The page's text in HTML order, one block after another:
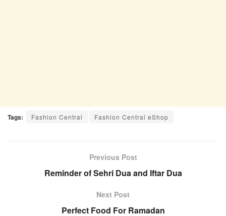
Tags: Fashion Central Fashion Central eShop
Previous Post
Reminder of Sehri Dua and Iftar Dua
Next Post
Perfect Food For Ramadan